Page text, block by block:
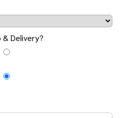
& Delivery?